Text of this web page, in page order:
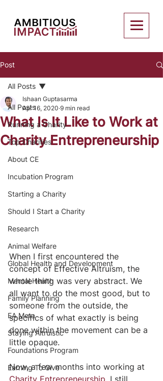
Post
All Posts
Running a Charity
Top Charities
About CE
Incubation Program
Starting a Charity
Should I Start a Charity
Research
Animal Welfare
Global Health and Development
Mental Health
Family Planning
EA Meta
Staying Altruistic
Foundations Program
Earning To Give
All Posts
What Is It Like to Work at
Charity Entrepreneurship
Ishaan Guptasarma
Apr 16, 2020 9 min read
When I first encountered the
concept of Effective Altruism, the
whole thing was very abstract. We
all want to do the most good, but to
someone from the outside, the
specifics of what exactly is being
done within the movement can be a
little opaque.
Now, a few months into working at
Charity Entrepreneurship, I still